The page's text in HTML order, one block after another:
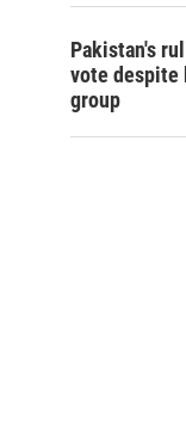
Pakistan's
vote despite
group